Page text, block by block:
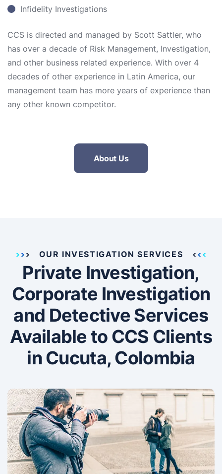
Infidelity Investigations
CCS is directed and managed by Scott Sattler, who
has over a decade of Risk Management, Investigation,
and other business related experience. With over 4
decades of other experience in Latin America, our
management team has more years of experience than
any other known competitor.
About Us
OUR INVESTIGATION SERVICES
Private Investigation,
Corporate Investigation
and Detective Services
Available to CCS Clients
in Cucuta, Colombia